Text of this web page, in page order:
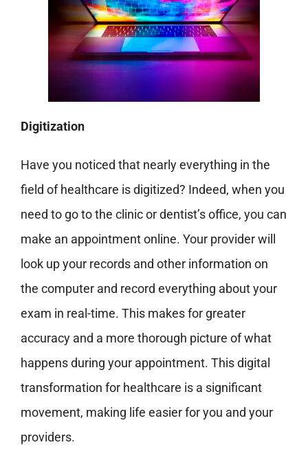
Digitization
Have you noticed that nearly everything in the
field of healthcare is digitized? Indeed, when you
need to go to the clinic or dentist’s office, you can
make an appointmentonline. Your provider will
look up your records and other information on
the computer and record everything about your
exam in real-time. This makes for greater
accuracy and a more thorough picture of what
happens during your appointment. This digital
transformation for healthcare is a significant
movement, making life easier foryou and your
providers.